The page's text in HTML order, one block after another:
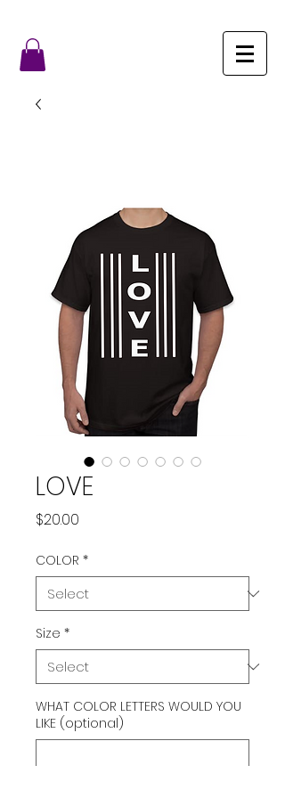
LOVE
$20.00
COLOR *
Size *
WHAT COLOR LETTERS WOULD YOU
LIKE (optional)